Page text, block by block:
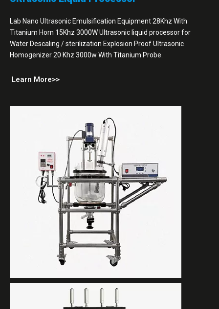
Lab Nano Ultrasonic Emulsification Equipment 28Khz With
Titanium Horn 15Khz 3000W Ultrasonic liquid processor for
Water Descaling / sterilization Explosion Proof Ultrasonic
Homogenizer 20 Khz 3000w With Titanium Probe.
Learn More>>